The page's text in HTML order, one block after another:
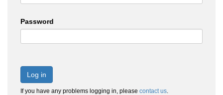
Password
Log in
If you have any problems logging in, please contact us.